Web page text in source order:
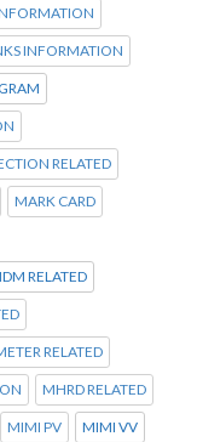
INFORMATION
RELATED
MARK CARD
RELATED
RELATED
MHRD RELATED
MIMI PV MIMI VV